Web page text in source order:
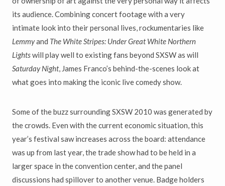
its audience. Combining concert footage with a very
intimate look into their personal lives, rockumentaries like
Lemmyand The White Stripes: Under Great White Northern
Lightswill play well to existing fans beyond SXSW as will
Saturday Night, James Franco’s behind-the-scenes look at
what goes into making the iconic live comedy show.
Some of the buzz surrounding SXSW 2010 was generated by
the crowds. Even with the current economic situation, this
year’s festival saw increases across the board: attendance
was up from last year, the trade show had to be held in a
larger space in the convention center, and the panel
discussions had spillover to another venue. Badge holders